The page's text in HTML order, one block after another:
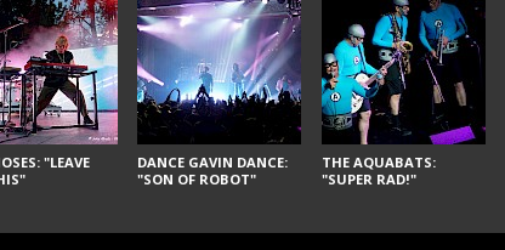
"LEAVE
DANCE GAVIN DANCE:
"SON OF ROBOT"
THE AQUABATS:
"SUPER RAD!"